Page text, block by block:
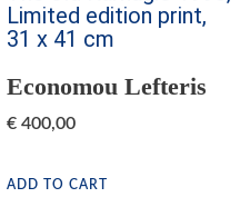
Economou Lefteris
€ 400,00
ADD TO CART